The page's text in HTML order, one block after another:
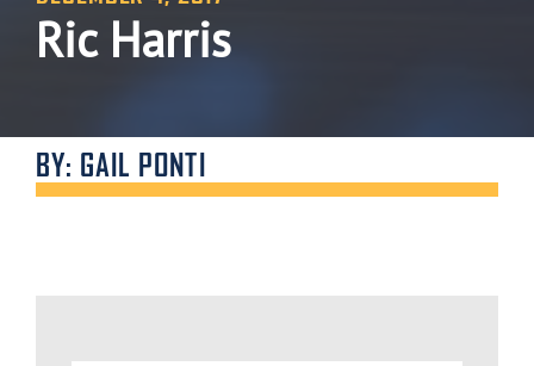
Ric Harris
BY: GAIL PONTI